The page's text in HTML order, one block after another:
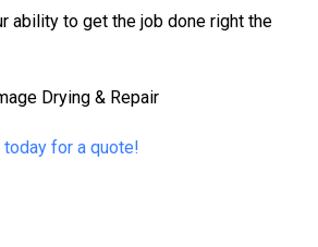
ability to get the job done right the
today for a quote!